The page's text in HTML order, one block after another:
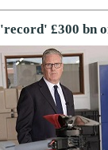
£300 bn